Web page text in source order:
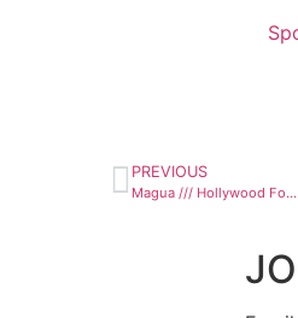
PREVIOUS
Magua /// Hollywood Forever Cemetery Sings